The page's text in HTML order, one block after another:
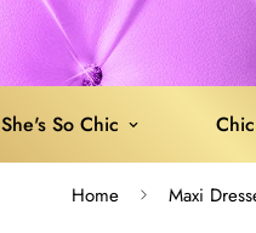
She's So Chic
Home Maxi